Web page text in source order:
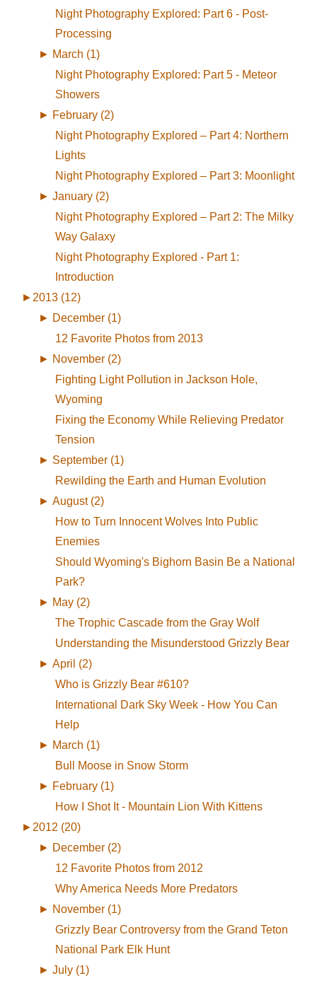
Night Photography Explored: Part 6 - Post-
Processing
► March (1)
Night Photography Explored: Part 5 - Meteor
Showers
► February (2)
Night Photography Explored – Part 4: Northern
Lights
Night Photography Explored – Part 3: Moonlight
► January (2)
Night Photography Explored – Part 2: The Milky
Way Galaxy
Night Photography Explored - Part 1:
Introduction
► 2013 (12)
► December (1)
12 Favorite Photos from 2013
► November (2)
Fighting Light Pollution in Jackson Hole,
Wyoming
Fixing the Economy While Relieving Predator
Tension
► September (1)
Rewilding the Earth and Human Evolution
► August (2)
How to Turn Innocent Wolves Into Public
Enemies
Should Wyoming's Bighorn Basin Be a National
Park?
► May (2)
The Trophic Cascade from the Gray Wolf
Understanding the Misunderstood Grizzly Bear
► April (2)
Who is Grizzly Bear #610?
International Dark Sky Week - How You Can
Help
► March (1)
Bull Moose in Snow Storm
► February (1)
How I Shot It - Mountain Lion With Kittens
► 2012 (20)
► December (2)
12 Favorite Photos from 2012
Why America Needs More Predators
► November (1)
Grizzly Bear Controversy from the Grand Teton
National Park Elk Hunt
► July (1)